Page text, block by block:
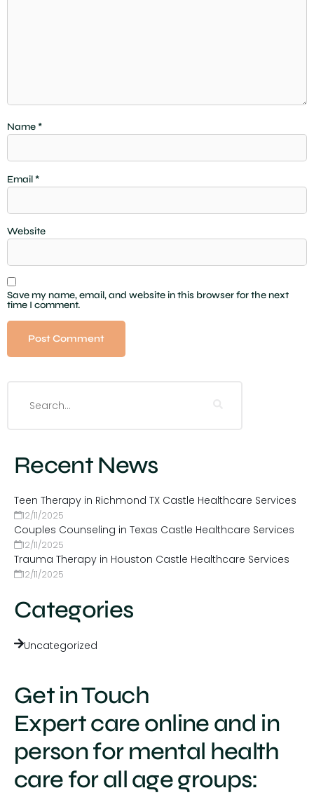
Recent News
Teen Therapy in Richmond TX Castle Healthcare Services
12/11/2025
Couples Counseling in Texas Castle Healthcare Services
12/11/2025
Trauma Therapy in Houston Castle Healthcare Services
12/11/2025
Categories
Uncategorized
Name*
Email*
Website
Save my name, email, and website in this browser for the next
time I comment.
Get in Touch
Expert care online and in
person for mental health
care for all age groups: